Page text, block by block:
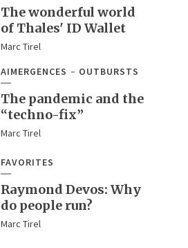
The wonderful world
of Thales' ID Wallet
Marc Tirel
AIMERGENCES
OUTBURSTS
The pandemic and the
“techno-fix”
Marc Tirel
FAVORITES
Raymond Devos: Why
do people run?
Marc Tirel